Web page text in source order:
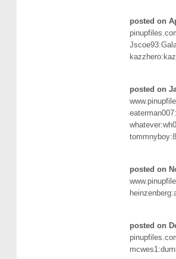
posted on
posted on
posted on
posted on